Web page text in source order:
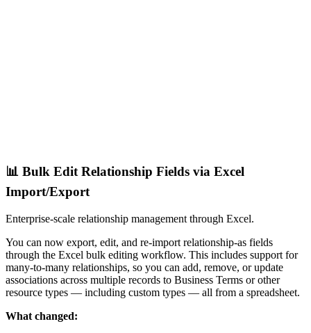
📊 Bulk Edit Relationship Fields via Excel
Import/Export
Enterprise-scale relationship management through Excel.
You can now export, edit, and re-import relationship-as fields
through the Excel bulk editing workflow. This includes support for
many-to-many relationships, so you can add, remove, or update
associations across multiple records to Business Terms or other
resource types — including custom types — all from a spreadsheet.
What changed: